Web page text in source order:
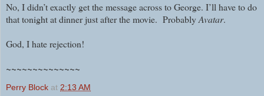
No, I didn’t exactly get the message across to George. I’ll have to do
that tonight at dinner just after the movie. ProbablyAvatar.
God, I hate rejection!
~~~~~~~~~~~~~~
Perry Block at 2:13 AM